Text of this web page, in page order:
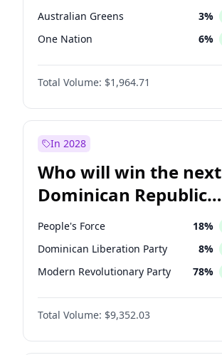
Australian Greens 3%
One Nation 6%
Total Volume: $1,964.71
In 2028
Who will win the next
Dominican Republic
Chamber of Deputies
election?
People's Force 18%
Dominican Liberation Party 8%
Modern Revolutionary Party 78%
Total Volume: $9,352.03